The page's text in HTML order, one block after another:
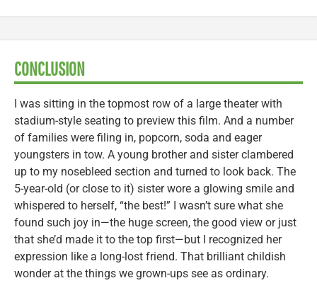
CONCLUSION
I was sitting in the topmost row of a large theater with
stadium-style seating to preview this film. And a number
of families were filing in, popcorn, soda and eager
youngsters in tow. A young brother and sister clambered
up to my nosebleed section and turned to look back. The
5-year-old (or close to it) sister wore a glowing smile and
whispered to herself, “the best!” I wasn’t sure what she
found such joy in—the huge screen, the good view or just
that she’d made it to the top first—but I recognized her
expression like a long-lost friend. That brilliant childish
wonder at the things we grown-ups see as ordinary.